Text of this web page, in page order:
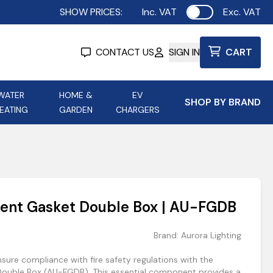
SHOW PRICES: Inc. VAT Use settingExc. VAT
CONTACT US SIGN IN CART
HOME &
GARDEN
EV
CHARGERS
SHOP BY BRAND
Aurora Lighting
Gasket Double Box | AU-FGDB
Brand: Aurora Lighting
compliance with fire safety regulations with the